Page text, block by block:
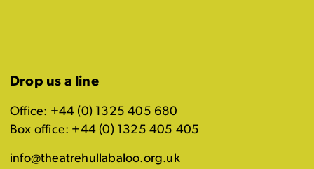
Drop us a line
Office: +44 (0) 1325 405 680
Box office: +44 (0) 1325 405 405
info@theatrehullabaloo.org.uk